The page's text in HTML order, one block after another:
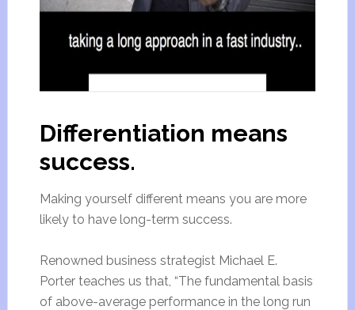
Differentiation means
success.
Making yourself different means you are more
likely to have long-term success.
Renowned business strategist Michael E.
Porter teaches us that, “The fundamental basis
of above-average performance in the long run